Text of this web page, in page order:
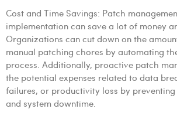
Cost and Time Savings: Patch
implementation can save a lot of money
Organizations can cut down on the
manual patching chores by automating
process. Additionally, proactive patch
the potential expenses related to data
failures, or productivity loss by
and system downtime.